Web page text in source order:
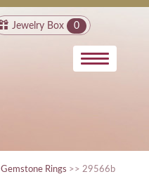
Jewelry Box 0
Gemstone Rings >> 29566b